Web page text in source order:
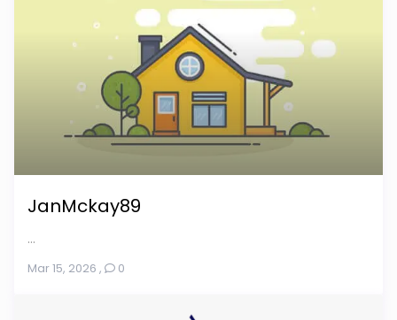
JanMckay89
...
Mar 15, 2026 , 0